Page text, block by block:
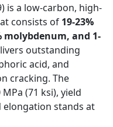
is a low-carbon, high-
consists of 19-23%
molybdenum, and 1-
outstanding
acid, and
cracking. The
(71 ksi), yield
elongation stands at